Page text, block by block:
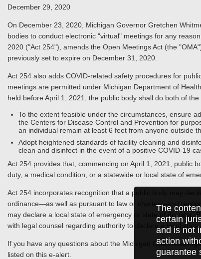
The
certain
and is not
action
guarantee
December 29, 2020
On December 23, 2020, Michigan Governor Gretchen
bodies to conduct electronic "virtual" meetings for any
2020 ("Act 254"), amends the Open Meetings Act (the
previously set to expire on December 31, 2020.
Act 254 also adds COVID-related safety procedures for
meetings are permitted under Michigan Department of
held before April 1, 2021, the public body shall do both of the
To the extent feasible under the circumstances, ensure
the Centers for Disease Control and Prevention for
an individual remain at least 6 feet from anyone outside
Adopt heightened standards of facility cleaning and
clean and disinfect in the event of a positive COVID-19
Act 254 provides that, commencing on April 1, 2021, public
duty, a medical condition, or a statewide or local state of
Act 254 incorporates recognition that a public body may
ordinance—as well as pursuant to law or charter—and
may declare a local state of emergency or state of disaster.
with legal counsel regarding authority to declare a local state
If you have any questions about the Michigan Open
listed on this e-alert.